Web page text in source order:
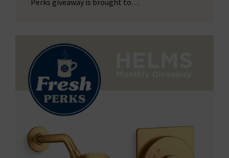
Perks giveaway is brought to…